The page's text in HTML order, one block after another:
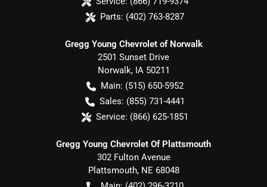
Parts: (402) 763-8287
Gregg Young Chevrolet of Norwalk
2501 Sunset Drive
Norwalk, IA 50211
Main: (515) 650-5952
Sales: (855) 731-4441
Service: (866) 625-1851
Gregg Young Chevrolet Of Plattsmouth
302 Fulton Avenue
Plattsmouth, NE 68048